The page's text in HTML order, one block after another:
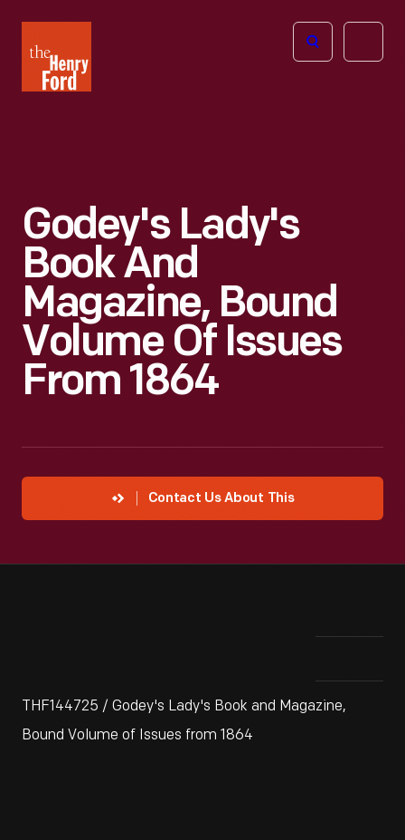
Henry
Ford
Open
Godey's Lady's
Book And
Magazine, Bound
Volume Of Issues
From 1864
Contact Us About This
THF144725 / Godey's Lady's Book and Magazine,
Bound Volume of Issues from 1864